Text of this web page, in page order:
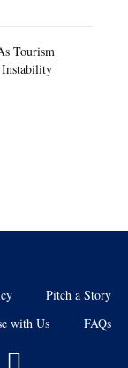
Tourism
Pitch a Story
with Us FAQs